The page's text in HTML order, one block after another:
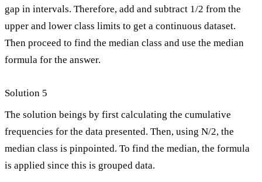
gap in intervals. Therefore, add and subtract 1/2 from the
upper and lower class limits to get a continuous dataset.
Then proceed to find the median class and use the median
formula for the answer.
Solution 5
The solution beings by first calculating the cumulative
frequencies for the data presented. Then, using N/2, the
median class is pinpointed. To find the median, the formula
is applied since this is grouped data.